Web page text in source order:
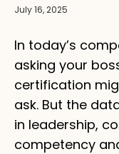
July 16, 2025
In today’s
asking your
certification
ask. But the
in leadership,
competency